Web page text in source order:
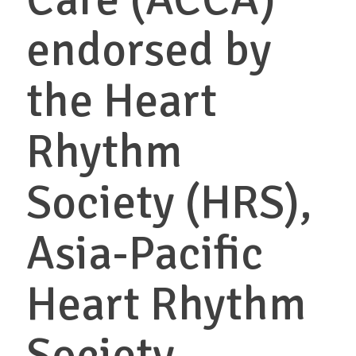
endorsed by
the Heart
Rhythm
Society (HRS),
Asia-Pacific
Heart Rhythm